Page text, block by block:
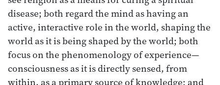
disease; both regard the mind as having an
active, interactive role in the world, shaping the
world as it is being shaped by the world; both
focus on the phenomenology of experience—
consciousness as it is directly sensed, from
within, as a primary source of knowledge; and